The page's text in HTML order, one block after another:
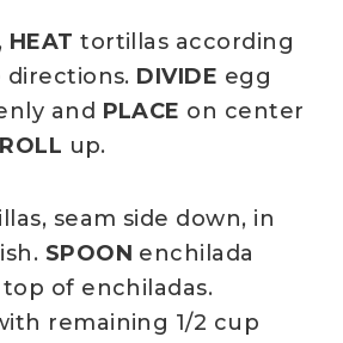
HEAT tortillas according
DIVIDE egg
and PLACE on center
ROLL up.
seam side down, in
SPOON enchilada
of enchiladas.
remaining 1/2 cup